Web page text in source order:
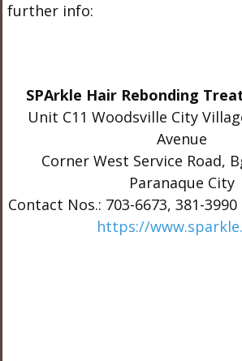
further info:
SPArkle Hair Rebonding
Unit C11 Woodsville City
Avenue
Corner West Service Road,
Paranaque City
Contact Nos.: 703-6673, 381-
https://